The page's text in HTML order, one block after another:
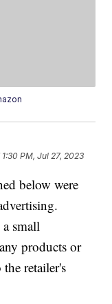
1:30 PM, Jul 27, 2023
below were
small
products or
retailer's